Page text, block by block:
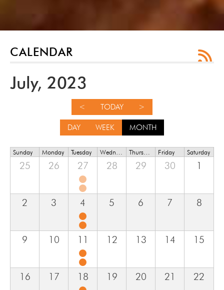
CALENDAR
July, 2023
< TODAY >
DAY WEEK MONTH
Sunday Monday Tuesday Friday Saturday
25 26 27 28 29 30 1
2 3 4 5 6 7 8
9 10 11 12 13 14 15
16 17 18 19 20 21 22